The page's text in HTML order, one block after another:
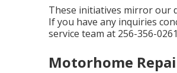
These initiatives mirror our
If you have any inquiries
service team at 256-356-
Motorhome